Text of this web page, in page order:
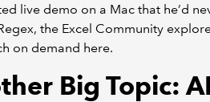
live demo on a Mac that he’d
the Excel Community
on demand here.
Big Topic: AI